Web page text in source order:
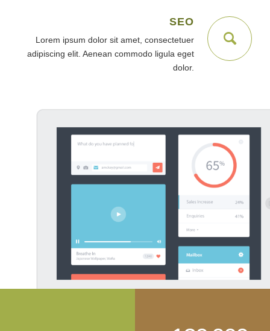
SEO
Lorem ipsum dolor sit amet, consectetuer
adipiscing elit. Aenean commodo ligula eget
dolor.